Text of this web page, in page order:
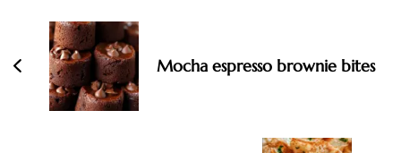
Mocha espresso brownie bites